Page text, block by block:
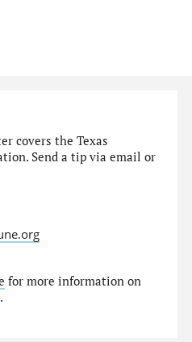
covers the Texas
Send a tip via email or
for more information on